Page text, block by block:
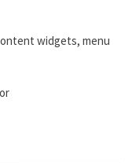
widgets, menu